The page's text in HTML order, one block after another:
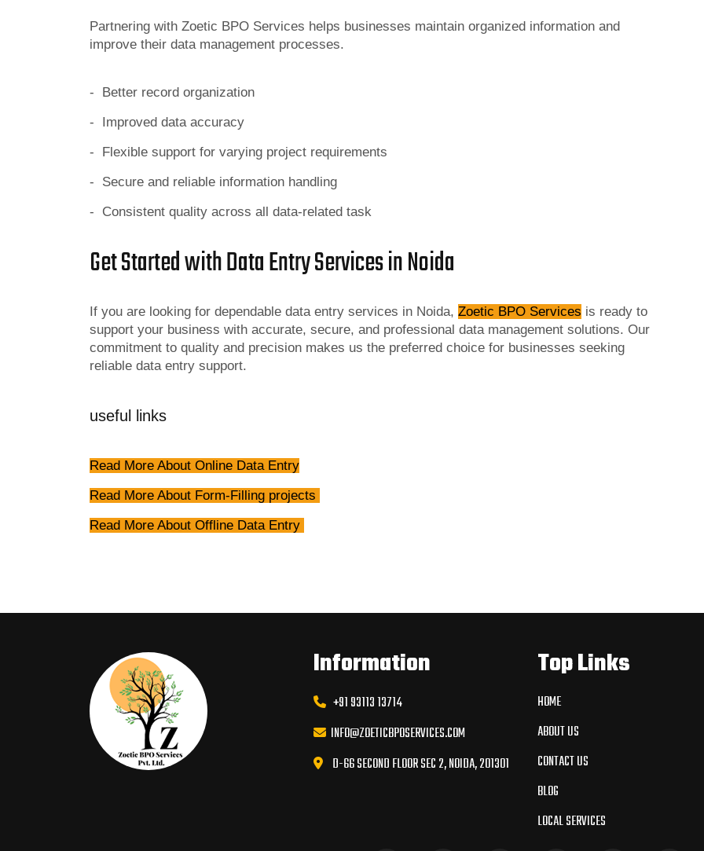
Partnering with Zoetic BPO Services helps businesses maintain organized information and
improve their data management processes.
- Better record organization
- Improved data accuracy
- Flexible support for varying project requirements
- Secure and reliable information handling
- Consistent quality across all data-related task
Get Started with Data Entry Services in Noida
If you are looking for dependable data entry services in Noida, Zoetic BPO Services is ready to
support your business with accurate, secure, and professional data management solutions. Our
commitment to quality and precision makes us the preferred choice for businesses seeking
reliable data entry support.
useful links
Read More About Online Data Entry
Read More About Form-Filling projects
Read More About Offline Data Entry
Information
+91 93113 13714
INFO@ZOETICBPOSERVICES.COM
D-66 SECOND FLOOR SEC 2, NOIDA, 201301
Top Links
HOME
ABOUT US
CONTACT US
BLOG
LOCAL SERVICES